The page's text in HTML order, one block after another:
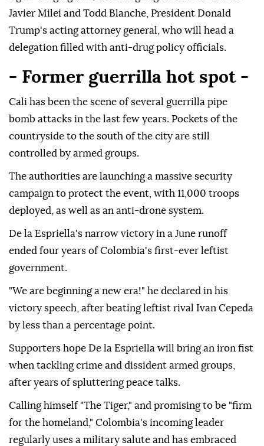
Javier Milei and Todd Blanche, President Donald
Trump's acting attorney general, who will head a
delegation filled with anti-drug policy officials.
- Former guerrilla hot spot -
Cali has been the scene of several guerrilla pipe
bomb attacks in the last few years. Pockets of the
countryside to the south of the city are still
controlled by armed groups.
The authorities are launching a massive security
campaign to protect the event, with 11,000 troops
deployed, as well as an anti-drone system.
De la Espriella's narrow victory in a June runoff
ended four years of Colombia's first-ever leftist
government.
"We are beginning a new era!" he declared in his
victory speech, after beating leftist rival Ivan Cepeda
by less than a percentage point.
Supporters hope De la Espriella will bring an iron fist
when tackling crime and dissident armed groups,
after years of spluttering peace talks.
Calling himself "The Tiger," and promising to be "firm
for the homeland," Colombia's incoming leader
regularly uses a military salute and has embraced